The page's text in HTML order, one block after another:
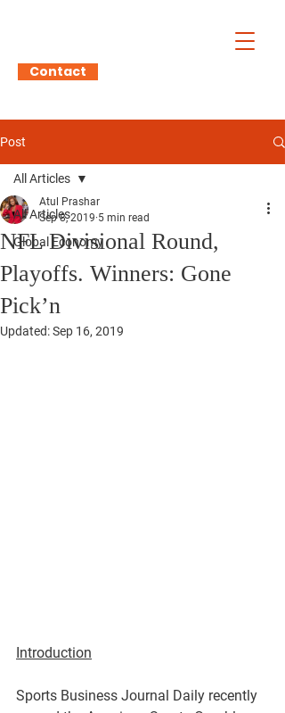
Contact
Post
All Articles
Global Economy
All Articles
NFL Divisional Round,
Playoffs. Winners: Gone
Pick’n
Atul Prashar
Sep 8, 2019 5 min read
Updated:Sep 16, 2019
Introduction
Sports Business Journal Daily recently